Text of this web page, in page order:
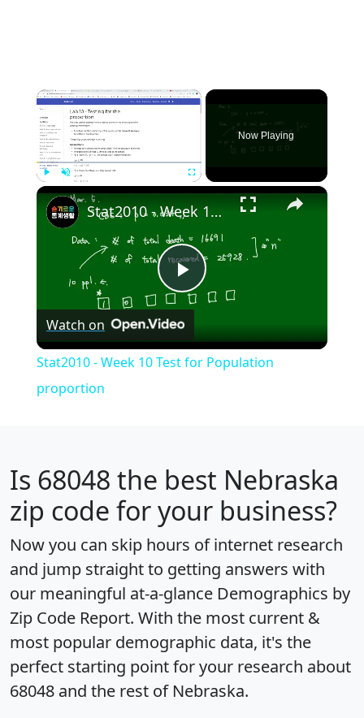
×
Now Playing
×
Play
Video
Stat2010 - Week 10 Test for Population proportion
Watch on
Stat2010 - Week 10 Test for Population
proportion
Is 68048 the best Nebraska
zip code for your business?
Now you can skip hours of internet research
and jump straight to getting answers with
our meaningful at-a-glance Demographics by
Zip Code Report. With the most current &
most popular demographic data, it's the
perfect starting point for your research about
68048 and the rest of Nebraska.